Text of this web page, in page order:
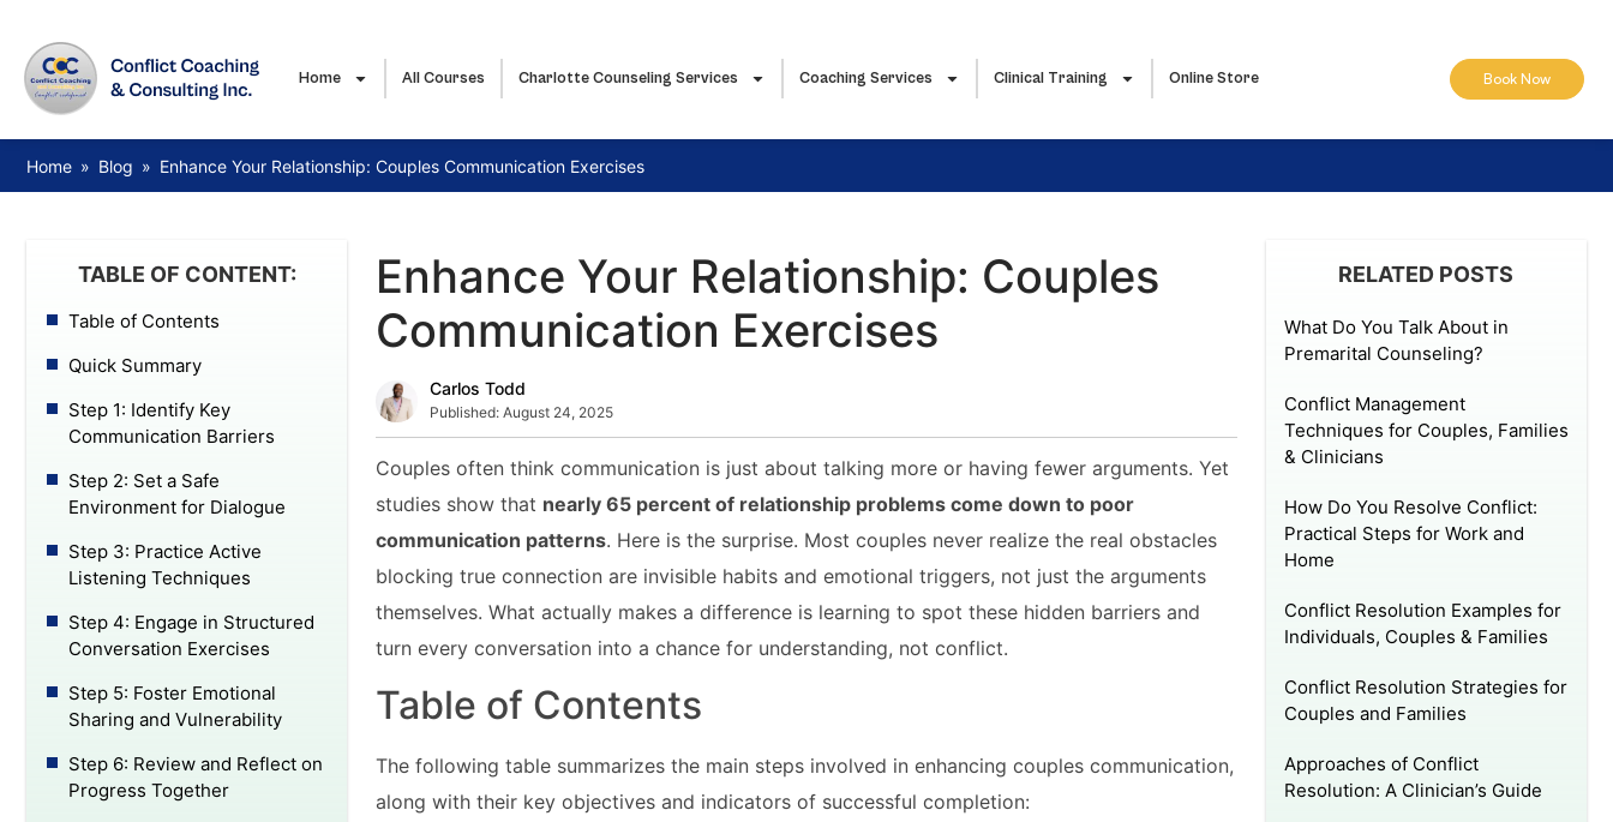
Home All Courses Charlotte Counseling Services Coaching Services Clinical Training Online Store Book Now
Home » Blog » Enhance Your Relationship: Couples Communication Exercises
TABLE OF CONTENT:
Table of Contents
Quick Summary
Step 1: Identify Key
Communication Barriers
Step 2: Set a Safe
Environment for Dialogue
Step 3: Practice Active
Listening Techniques
Step 4: Engage in Structured
Conversation Exercises
Step 5: Foster Emotional
Sharing and Vulnerability
Step 6: Review and Reflect on
Progress Together
Enhance Your Relationship: Couples
Communication Exercises
Carlos Todd
Published:August 24, 2025
Couples often think communication is just about talking more or having fewer arguments. Yet
studies show that nearly 65 percent of relationship problems come down to poor
communication patterns. Here is the surprise. Most couples never realize the real obstacles
blocking true connection are invisible habits and emotional triggers, not just the arguments
themselves. What actually makes a difference is learning to spot these hidden barriers and
turn every conversation into a chance for understanding, not conflict.
Table of Contents
The following table summarizes the main steps involved in enhancing couples communication,
along with their key objectives and indicators of successful completion:
RELATED POSTS
What Do You Talk About in
Premarital Counseling?
Conflict Management
Techniques for Couples, Families
& Clinicians
How Do You Resolve Conflict:
Practical Steps for Work and
Home
Conflict Resolution Examples for
Individuals, Couples & Families
Conflict Resolution Strategies for
Couples and Families
Approaches of Conflict
Resolution: A Clinician’s Guide